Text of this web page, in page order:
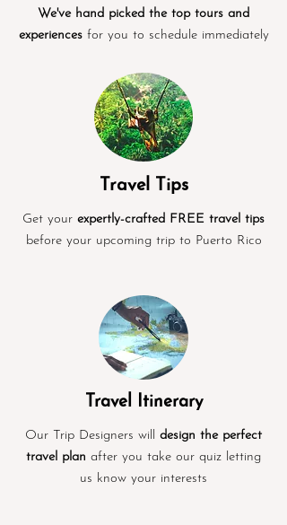
We've hand picked the top tours and
experiencesfor you to schedule immediately
Travel Tips
Get your expertly-crafted FREE travel tips
before your upcoming trip to Puerto Rico
Travel Itinerary
Our Trip Designers will design the perfect
travel plan after you take our quiz letting
us know your interests